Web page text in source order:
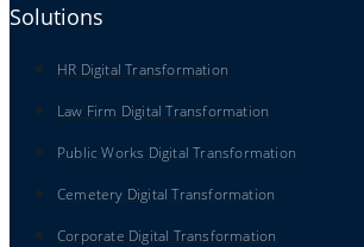
Solutions
HR Digital Transformation
Law Firm Digital Transformation
Public Works Digital Transformation
Cemetery Digital Transformation
Corporate Digital Transformation